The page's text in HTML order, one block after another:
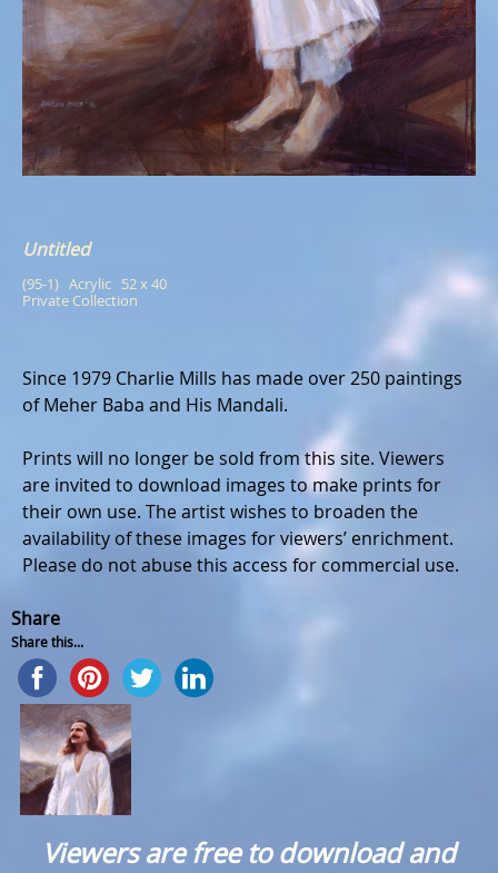
Untitled
(95-1)   Acrylic   52 x 40
Private Collection
Since 1979 Charlie Mills has made over 250 paintings
of Meher Baba and His Mandali.
Prints will no longer be sold from this site. Viewers
are invited to download images to make prints for
their own use. The artist wishes to broaden the
availability of these images for viewers’ enrichment.
Please do not abuse this access for commercial use.
Share
Share this...
Viewers are free to download and